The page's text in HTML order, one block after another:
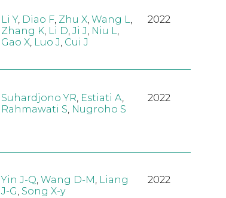
Li Y, Diao F, Zhu X, Wang L,
Zhang K, Li D, Ji J, Niu L,
Gao X, Luo J, Cui J
2022
Suhardjono YR, Estiati A,
Rahmawati S, Nugroho S
2022
Yin J-Q, Wang D-M, Liang
J-G, Song X-y
2022